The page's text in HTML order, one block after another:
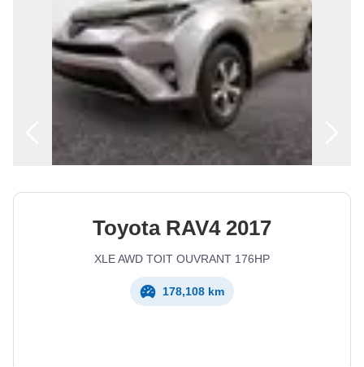
Toyota RAV4 2017
XLE AWD TOIT OUVRANT 176HP
178,108 km